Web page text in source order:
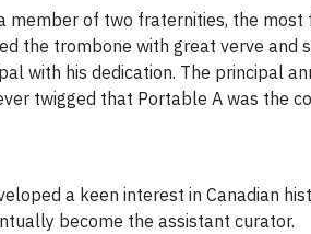
member of two fraternities, the
the trombone with great verve and
with his dedication. The principal
twigged that Portable A was the
a keen interest in Canadian
become the assistant curator.